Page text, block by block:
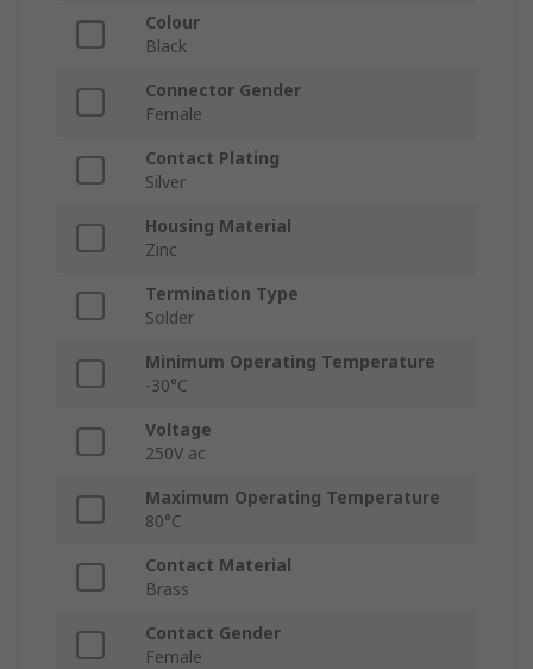
Colour
Black
Connector Gender
Female
Contact Plating
Silver
Housing Material
Zinc
Termination Type
Solder
Minimum Operating Temperature
-30°C
Voltage
250V ac
Maximum Operating Temperature
80°C
Contact Material
Brass
Contact Gender
Female